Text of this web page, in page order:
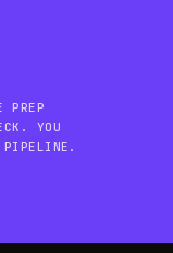
PREP
YOU
PIPELINE.